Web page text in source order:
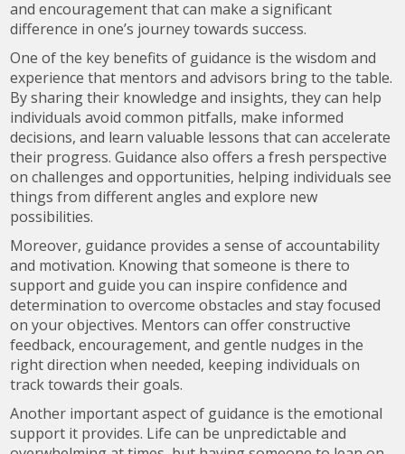
and encouragement that can make a significant
difference in one’s journey towards success.
One of the key benefits of guidance is the wisdom and
experience that mentors and advisors bring to the table.
By sharing their knowledge and insights, they can help
individuals avoid common pitfalls, make informed
decisions, and learn valuable lessons that can accelerate
their progress. Guidance also offers a fresh perspective
on challenges and opportunities, helping individuals see
things from different angles and explore new
possibilities.
Moreover, guidance provides a sense of accountability
and motivation. Knowing that someone is there to
support and guide you can inspire confidence and
determination to overcome obstacles and stay focused
on your objectives. Mentors can offer constructive
feedback, encouragement, and gentle nudges in the
right direction when needed, keeping individuals on
track towards their goals.
Another important aspect of guidance is the emotional
support it provides. Life can be unpredictable and